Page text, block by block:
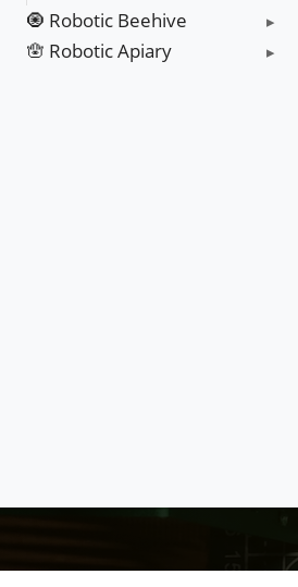
🧿 Robotic Beehive
🪬 Robotic Apiary